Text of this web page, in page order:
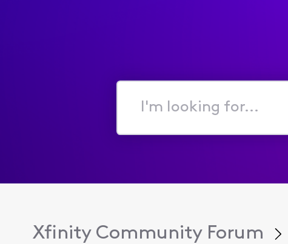
I'm
for...
Xfinity Community Forum